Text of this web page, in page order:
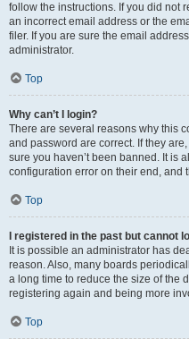
follow the instructions. If you did not
an incorrect email address or the
filer. If you are sure the email
administrator.
Top
Why can’t I login?
There are several reasons why this
and password are correct. If they
sure you haven’t been banned. It is
configuration error on their end, and
Top
I registered in the past but cannot
It is possible an administrator has
reason. Also, many boards
a long time to reduce the size of the
registering again and being more
Top